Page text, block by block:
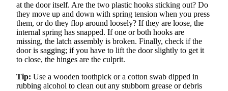
at the door itself. Are the two plastic hooks sticking out? Do
they move up and down with spring tension when you press
them, or do they flop around loosely? If they are loose, the
internal spring has snapped. If one or both hooks are
missing, the latch assembly is broken. Finally, check if the
door is sagging; if you have to lift the door slightly to get it
to close, the hinges are the culprit.
Tip: Use a wooden toothpick or a cotton swab dipped in
rubbing alcohol to clean out any stubborn grease or debris